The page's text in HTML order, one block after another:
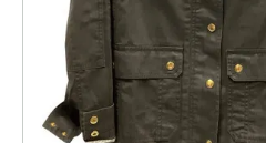
This is a product carousel